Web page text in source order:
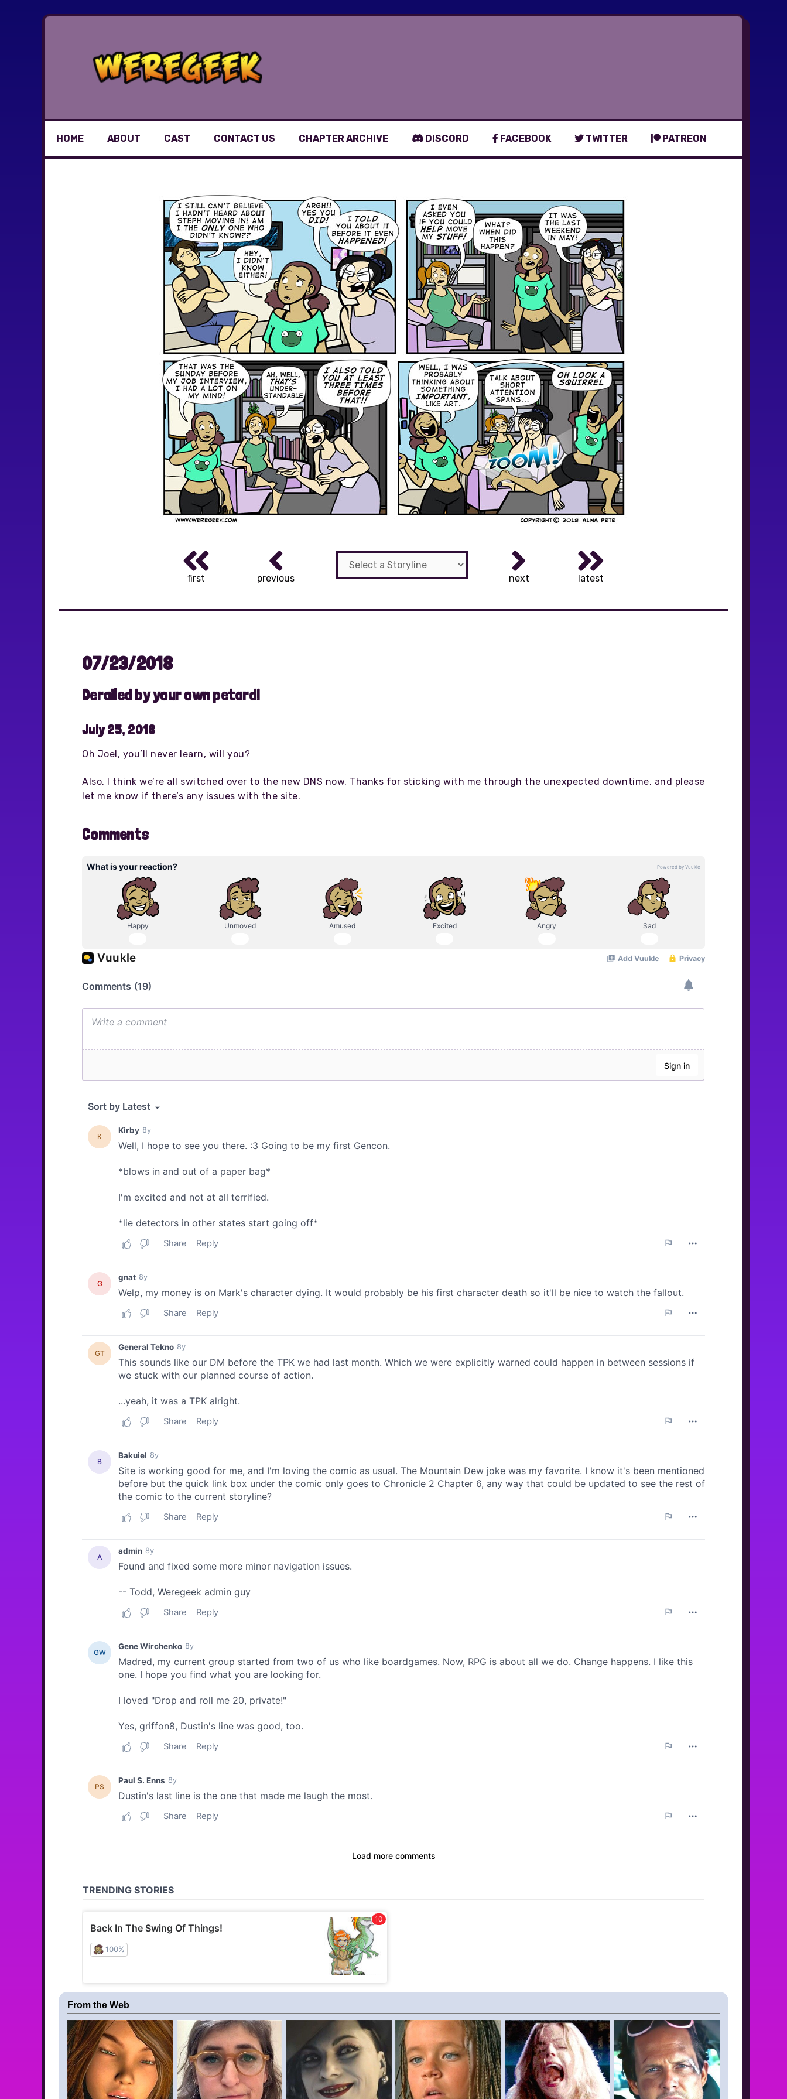
HOME ABOUT CAST CONTACT US CHAPTER ARCHIVE DISCORD FACEBOOK TWITTER PATREON
first previous next latest
07/23/2018
Derailed by your own petard!
July 25, 2018
Oh Joel, you’ll never learn, will you?
Also, I think we’re all switched over to the new DNS now. Thanks for sticking with me through the unexpected downtime, and please
let me know if there’s any issues with the site.
Comments
From the Web